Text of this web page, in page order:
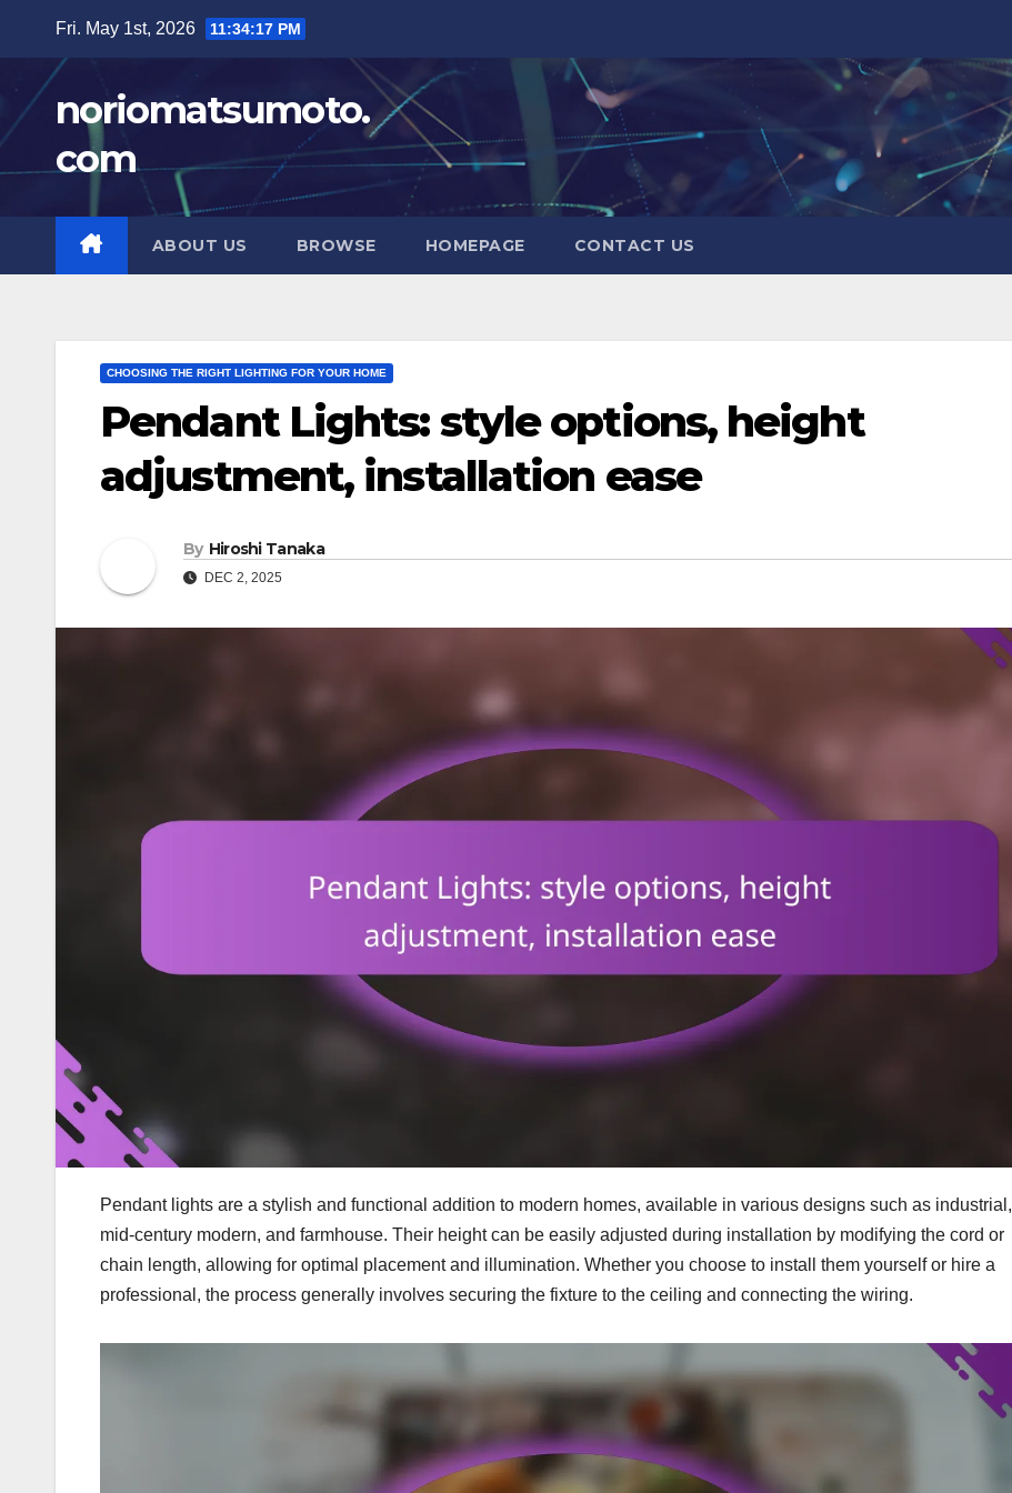
content
Fri. May 1st, 2026 11:34:18 PM
noriomatsumoto.
com
ABOUT US BROWSE HOMEPAGE CONTACT US
CHOOSING THE RIGHT LIGHTING FOR YOUR HOME
Pendant Lights: style options, height
adjustment, installation ease
By Hiroshi Tanaka
DEC 2, 2025
Pendant lights are a stylish and functional addition to modern homes, available in various designs such as industrial,
mid-century modern, and farmhouse. Their height can be easily adjusted during installation by modifying the cord or
chain length, allowing for optimal placement and illumination. Whether you choose to install them yourself or hire a
professional, the process generally involves securing the fixture to the ceiling and connecting the wiring.